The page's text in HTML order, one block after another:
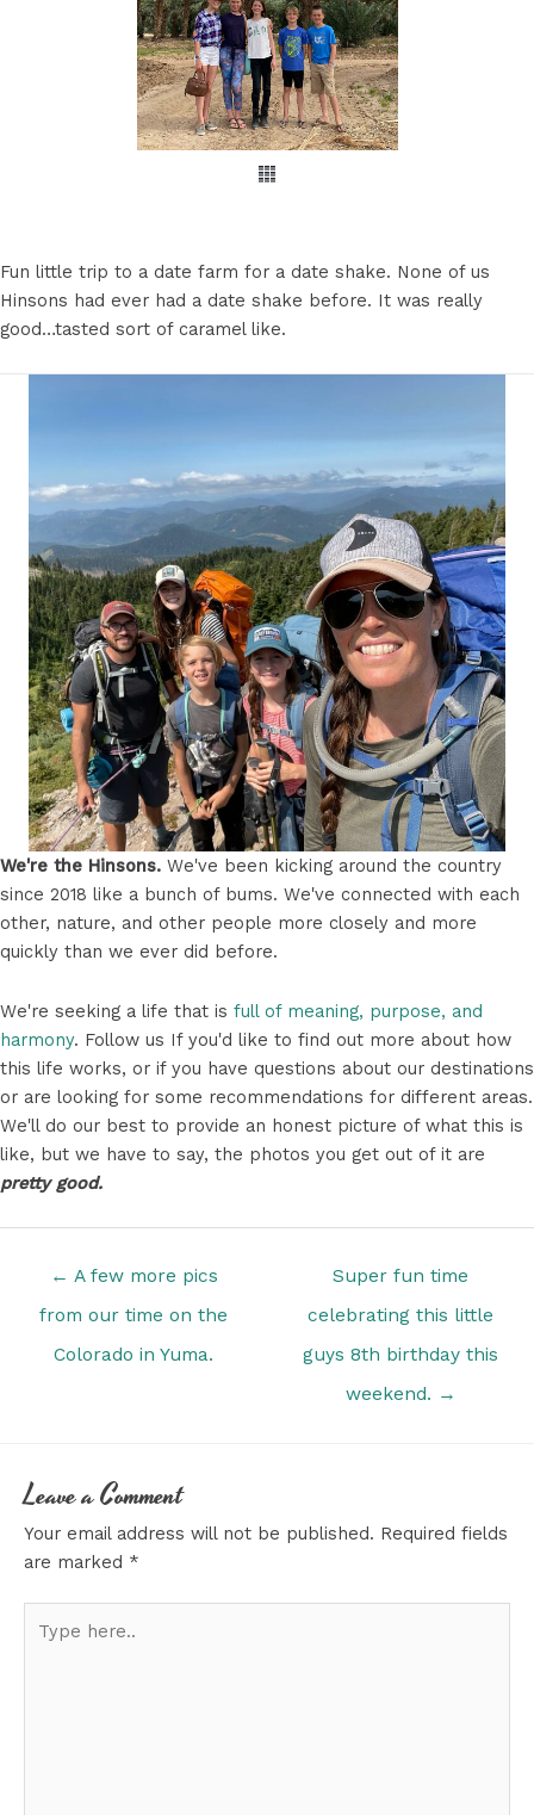
Fun little trip to a date farm for a date shake. None of us
Hinsons had ever had a date shake before. It was really
good…tasted sort of caramel like.
We're the Hinsons. We've been kicking around the country
since 2018 like a bunch of bums. We've connected with each
other, nature, and other people more closely and more
quickly than we ever did before.
We're seeking a life that is full of meaning, purpose, and
harmony. Follow us If you'd like to find out more about how
this life works, or if you have questions about our destinations
or are looking for some recommendations for different areas.
We'll do our best to provide an honest picture of what this is
like, but we have to say, the photos you get out of it are
pretty good.
← A few more pics
from our time on the
Colorado in Yuma.
Super fun time
celebrating this little
guys 8th birthday this
weekend. →
Leave a Comment
Your email address will not be published. Required fields
are marked *
here..